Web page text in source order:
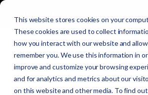
This website stores cookies on your
These cookies are used to collect
how you interact with our website and
remember you. We use this information in
improve and customize your browsing
and for analytics and metrics about our
on this website and other media. To find
Looking To Get Certified?